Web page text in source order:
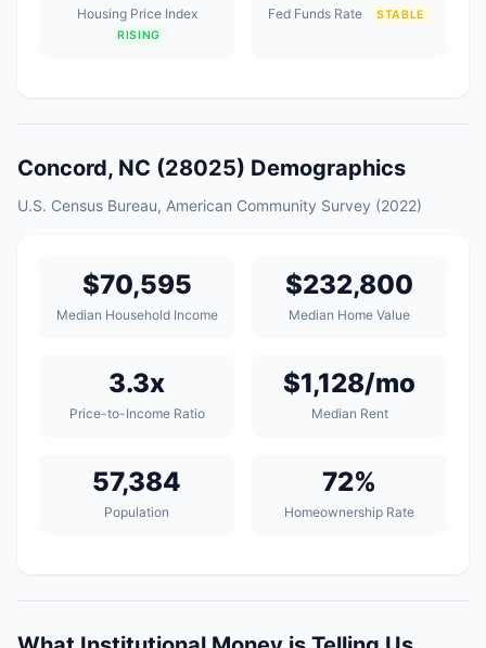
Housing Price Index
RISING
Fed Funds Rate STABLE
Concord, NC (28025) Demographics
U.S. Census Bureau, American Community Survey (2022)
$70,595
Median Household Income
$232,800
Median Home Value
3.3x
Price-to-Income Ratio
$1,128/mo
Median Rent
57,384
Population
72%
Homeownership Rate